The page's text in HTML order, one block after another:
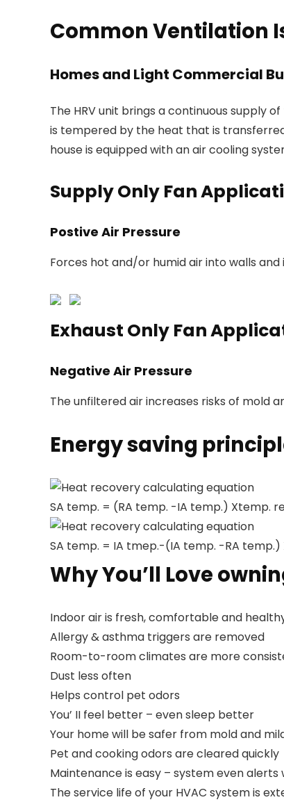
Common Ventilation
Homes and Light Commercial
The HRV unit brings a continuous supply
is tempered by the heat that is
house is equipped with an air cooling
Supply Only Fan
Postive Air Pressure
Forces hot and/or humid air into walls and
Exhaust Only Fan
Negative Air Pressure
The unfiltered air increases risks of mold
Energy saving
Heat recovery calculating equation
SA temp. = (RA temp. -IA temp.) Xtemp.
Heat recovery calculating equation
SA temp. = IA tmep.-(IA temp. -RA temp.)
Why You’ll Love
Indoor air is fresh, comfortable and
Allergy & asthma triggers are removed
Room-to-room climates are more
Dust less often
Helps control pet odors
You’ II feel better – even sleep better
Your home will be safer from mold and
Pet and cooking odors are cleared quickly
Maintenance is easy – system even
The service life of your HVAC system is